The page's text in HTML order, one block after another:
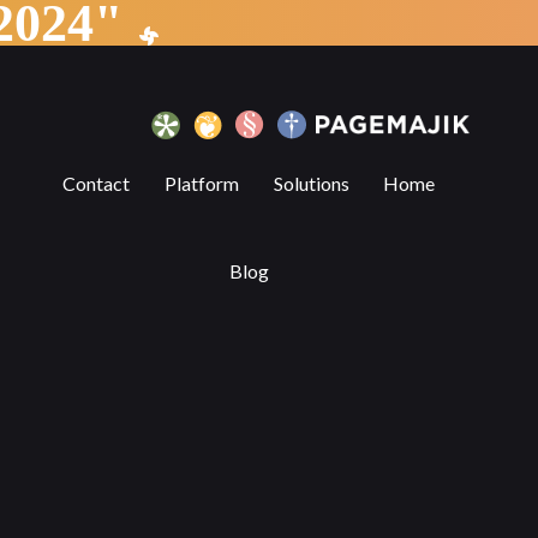
us about automation in the workplace
"Partnership Announcement 2024"
Home
Solutions
Platform
Contact
Blog